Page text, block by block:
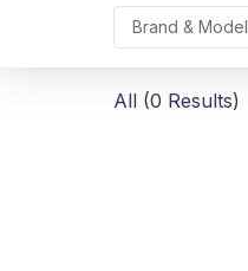
Brand & Model
All (0 Results)